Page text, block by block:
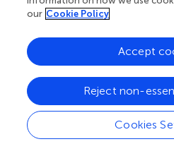
pharmacological effects are
effect in the prevention and
diseases, cancer,
diseases, liver diseases, etc.,
potential application value of
is outstanding, which is worthy
research.
our Cookie Policy
Cookies
Reject non-
Accept